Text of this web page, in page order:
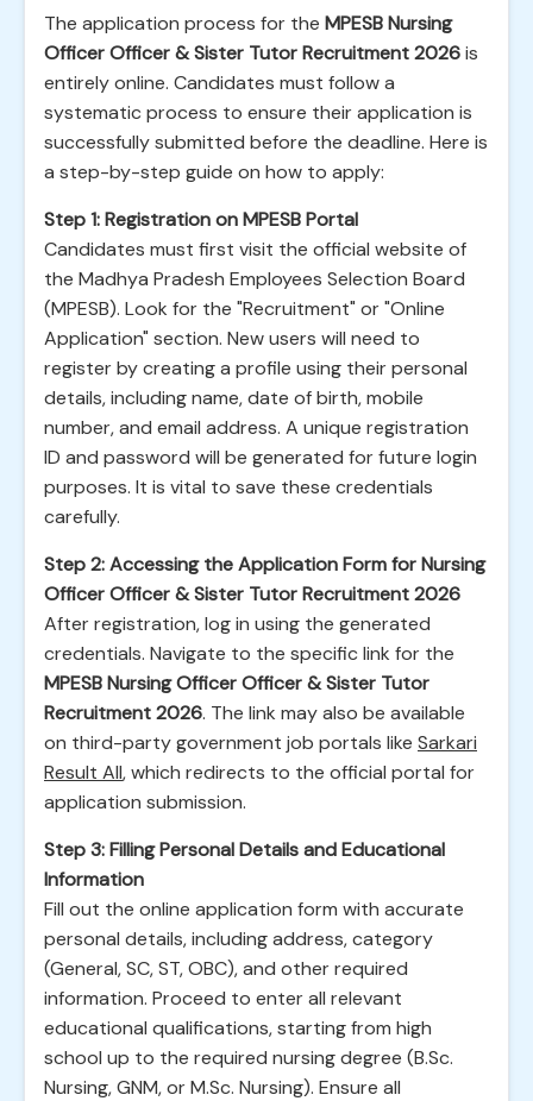
The application process for the MPESB Nursing
Officer Officer & Sister Tutor Recruitment 2026is
entirely online. Candidates must follow a
systematic process to ensure their application is
successfully submitted before the deadline. Here is
a step-by-step guide on how to apply:
Step 1: Registration on MPESB Portal
Candidates must first visit the official website of
the Madhya Pradesh Employees Selection Board
(MPESB). Look for the "Recruitment" or "Online
Application" section. New users will need to
register by creating a profile using their personal
details, including name, date of birth, mobile
number, and email address. A unique registration
ID and password will be generated for future login
purposes. It is vital to save these credentials
carefully.
Step 2: Accessing the Application Form for Nursing
Officer Officer & Sister Tutor Recruitment 2026
After registration, log in using the generated
credentials. Navigate to the specific link for the
MPESB Nursing Officer Officer & Sister Tutor
Recruitment 2026. The link may also be available
on third-party government job portals like Sarkari
Result All, which redirects to the official portal for
application submission.
Step 3: Filling Personal Details and Educational
Information
Fill out the online application form with accurate
personal details, including address, category
(General, SC, ST, OBC), and other required
information. Proceed to enter all relevant
educational qualifications, starting from high
school up to the required nursing degree (B.Sc.
Nursing, GNM, or M.Sc. Nursing). Ensure all